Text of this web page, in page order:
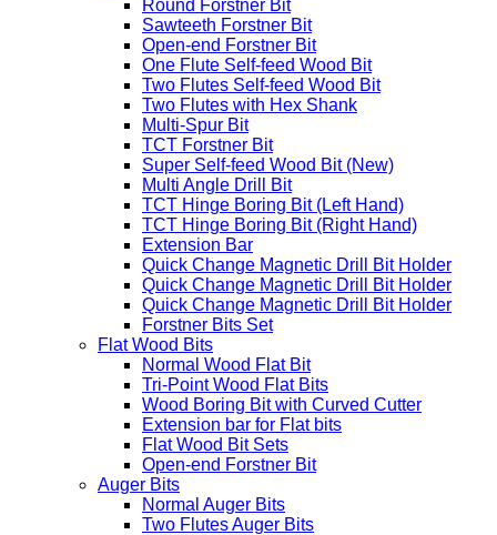
Router Bit Sets
Forstner Bits
Round Forstner Bit
Sawteeth Forstner Bit
Open-end Forstner Bit
One Flute Self-feed Wood Bit
Two Flutes Self-feed Wood Bit
Two Flutes with Hex Shank
Multi-Spur Bit
TCT Forstner Bit
Super Self-feed Wood Bit (New)
Multi Angle Drill Bit
TCT Hinge Boring Bit (Left Hand)
TCT Hinge Boring Bit (Right Hand)
Extension Bar
Quick Change Magnetic Drill Bit Holder
Quick Change Magnetic Drill Bit Holder
Quick Change Magnetic Drill Bit Holder
Forstner Bits Set
Flat Wood Bits
Normal Wood Flat Bit
Tri-Point Wood Flat Bits
Wood Boring Bit with Curved Cutter
Extension bar for Flat bits
Flat Wood Bit Sets
Open-end Forstner Bit
Auger Bits